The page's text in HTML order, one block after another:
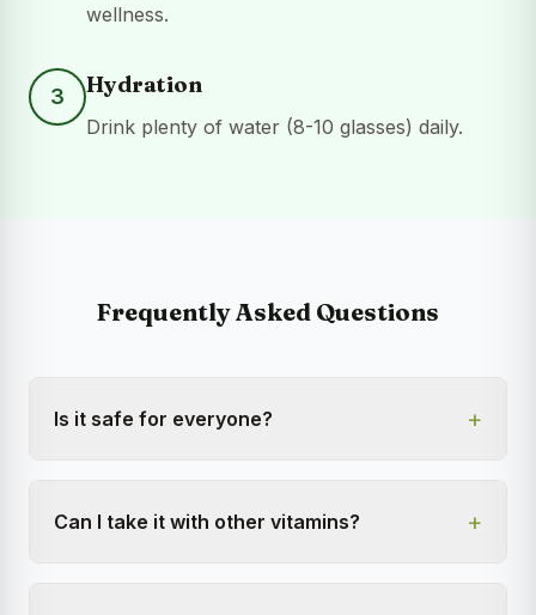
wellness.
3 Hydration
Drink plenty of water (8-10 glasses) daily.
Frequently Asked Questions
Is it safe for everyone? +
Can I take it with other vitamins? +